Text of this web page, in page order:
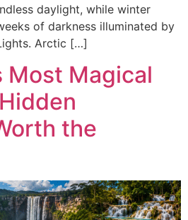
daylight, while winter
of darkness illuminated by
Arctic […]
Most Magical
the